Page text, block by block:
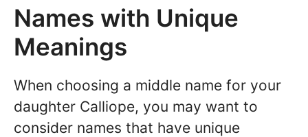
Names with Unique
Meanings
When choosing a middle name for your
daughter Calliope, you may want to
consider names that have unique